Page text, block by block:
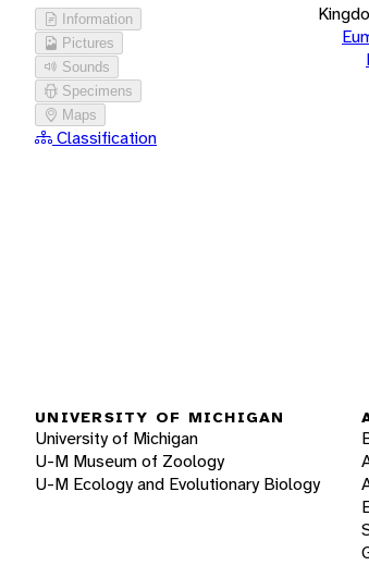
Information
Pictures
Sounds
Specimens
Maps
Classification
UNIVERSITY OF MICHIGAN
University of Michigan
U-M Museum of Zoology
U-M Ecology and Evolutionary Biology